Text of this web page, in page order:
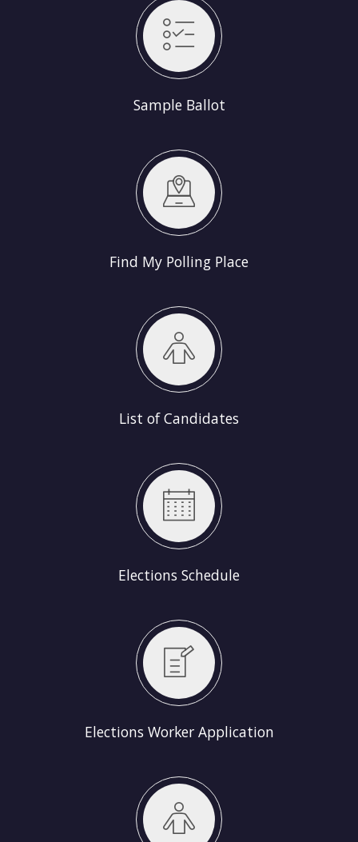
Sample Ballot
Find My Polling Place
List of Candidates
Elections Schedule
Elections Worker Application